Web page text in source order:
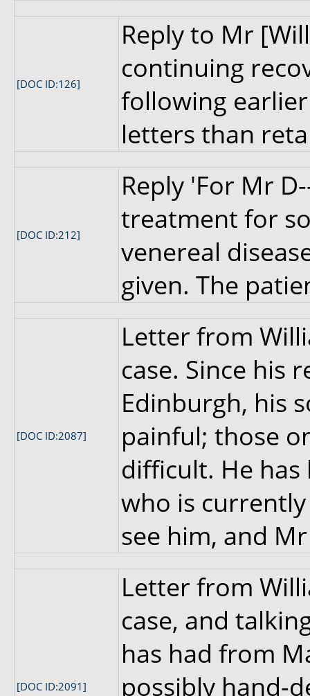
[DOC ID:126]
Reply to Mr
continuing
following
letters than
[DOC ID:212]
Reply 'For Mr
treatment for
venereal
given. The
[DOC ID:2087]
Letter from
case. Since his
Edinburgh, his
painful; those
difficult. He
who is
see him, and
[DOC ID:2091]
Letter from
case, and
has had from
possibly hand-